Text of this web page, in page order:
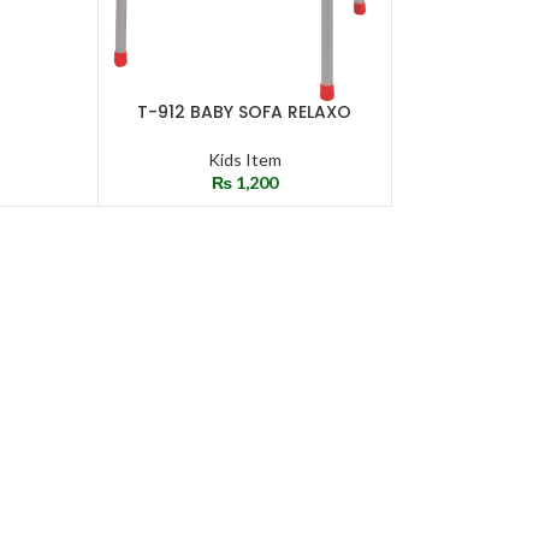
SELECT OPTIONS
T-912 BABY SOFA RELAXO
Kids Item
₨1,200